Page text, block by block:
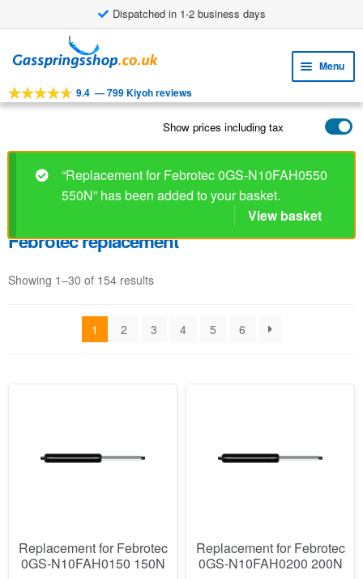
Dispatched in 1-2 business days
to
to
Menu
TOOLS
child
menu
child
CUSTOMER SERVICE
9.4 —799 Kiyoh reviews
Show prices including tax
“Replacement for Febrotec 0GS-N10FAH0550
550N” has been added to your basket.
View basket
Febrotec replacement
Showing 1–30 of 154 results
1 2 3 4 5 6
Replacement for Febrotec
0GS-N10FAH0150 150N
Replacement for Febrotec
0GS-N10FAH0200 200N